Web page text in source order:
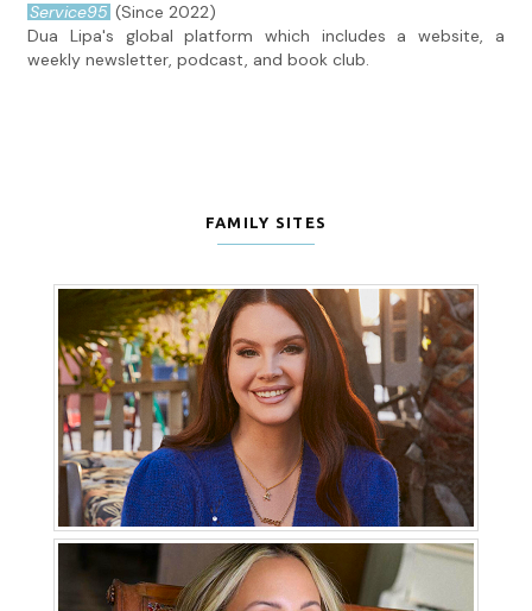
Service95 (Since 2022)
Dua Lipa's global platform which includes a website, a
weekly newsletter, podcast, and book club.
FAMILY SITES